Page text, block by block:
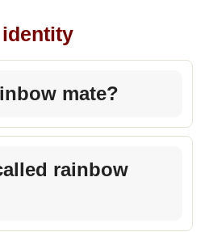
mate?
rainbow